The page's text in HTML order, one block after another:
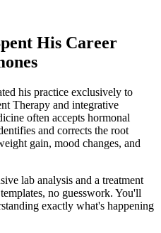
His Career
his practice exclusively to
Therapy and integrative
often accepts hormonal
and corrects the root
gain, mood changes, and
lab analysis and a treatment
no guesswork. You'll
exactly what's happening